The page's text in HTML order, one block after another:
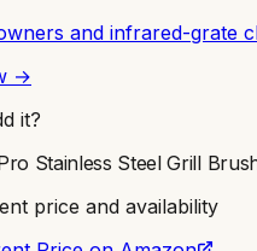
and infrared-grate
→
it?
Stainless Steel Grill
price and availability